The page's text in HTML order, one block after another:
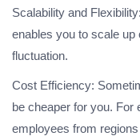
Scalability and
enables you to scale up
fluctuation.
Cost Efficiency:
be cheaper for you. For
employees from